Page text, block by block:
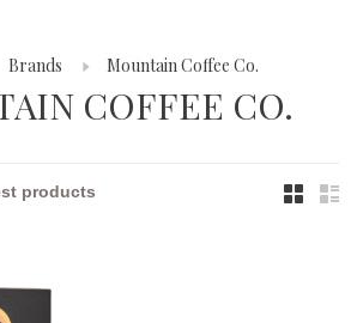
Brands Mountain Coffee Co.
COFFEE CO.